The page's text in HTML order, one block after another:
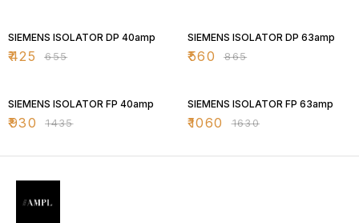
SIEMENS ISOLATOR DP 40amp
₹425 ₹655
SIEMENS ISOLATOR DP 63amp
₹560 ₹865
SIEMENS ISOLATOR FP 40amp
₹930 ₹1435
SIEMENS ISOLATOR FP 63amp
₹1060 ₹1630